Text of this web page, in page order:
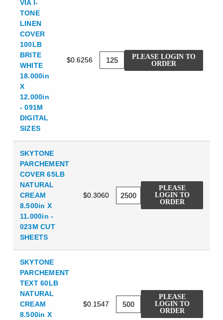
VIA I-
TONE
LINEN
COVER
100LB
BRITE
WHITE
18.000in
X
12.000in
- 091M
DIGITAL
SIZES
$0.6256
PLEASE LOGIN TO
ORDER
SKYTONE
PARCHEMENT
COVER 65LB
NATURAL
CREAM
8.500in X
11.000in -
023M CUT
SHEETS
$0.3060
PLEASE
LOGIN TO
ORDER
SKYTONE
PARCHEMENT
TEXT 60LB
NATURAL
CREAM
8.500in X
$0.1547
PLEASE
LOGIN TO
ORDER